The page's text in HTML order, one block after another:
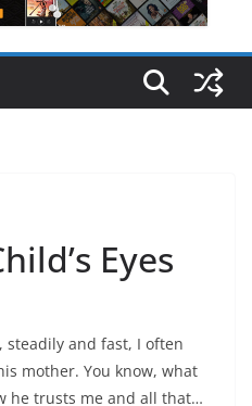
Eyes
steadily and fast, I often
mother. You know, what
he trusts me and all that…